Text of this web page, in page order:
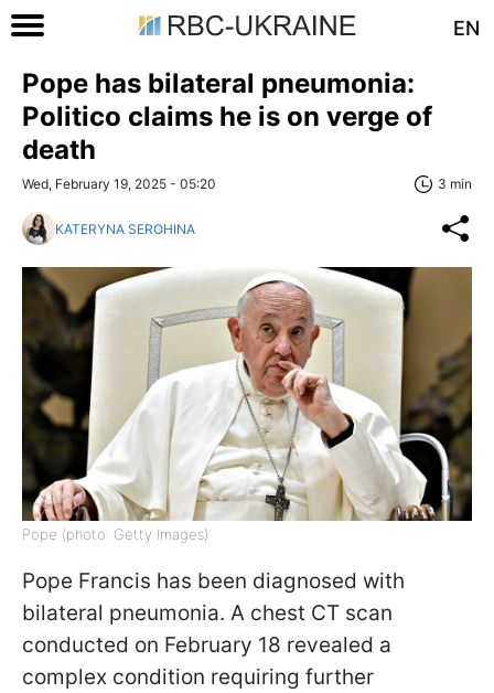
EN
Pope has bilateral pneumonia:
Politico claims he is on verge of
death
Wed, February 19, 2025 - 05:20 3 min
KATERYNA SEROHINA
Pope (photo: Getty Images)
Pope Francis has been diagnosed with
bilateral pneumonia. A chest CT scan
conducted on February 18 revealed a
complex condition requiring further